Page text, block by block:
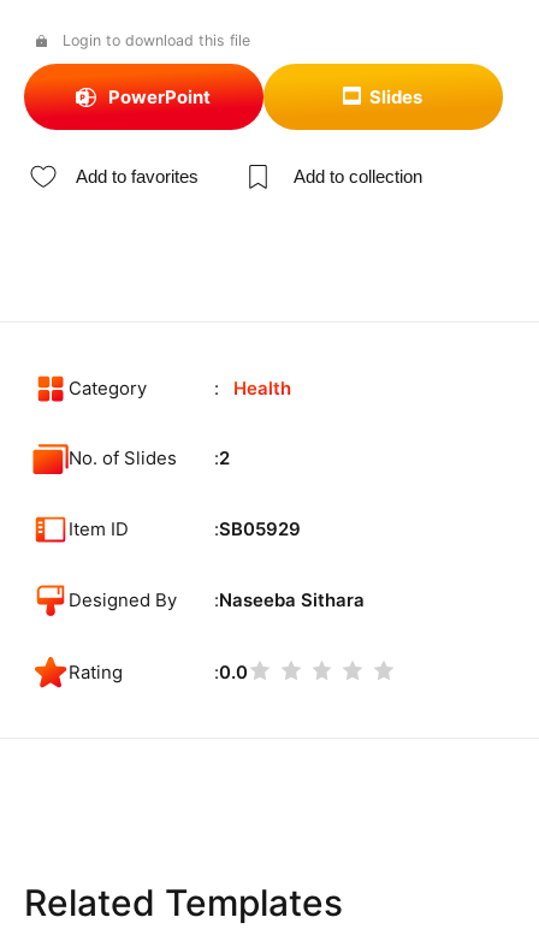
Login to download this file
PowerPoint Slides
Add to favorites Add to collection
Category Health
No. of Slides 2
Item ID SB05929
Designed By Naseeba Sithara
Rating 0.0
Related Templates